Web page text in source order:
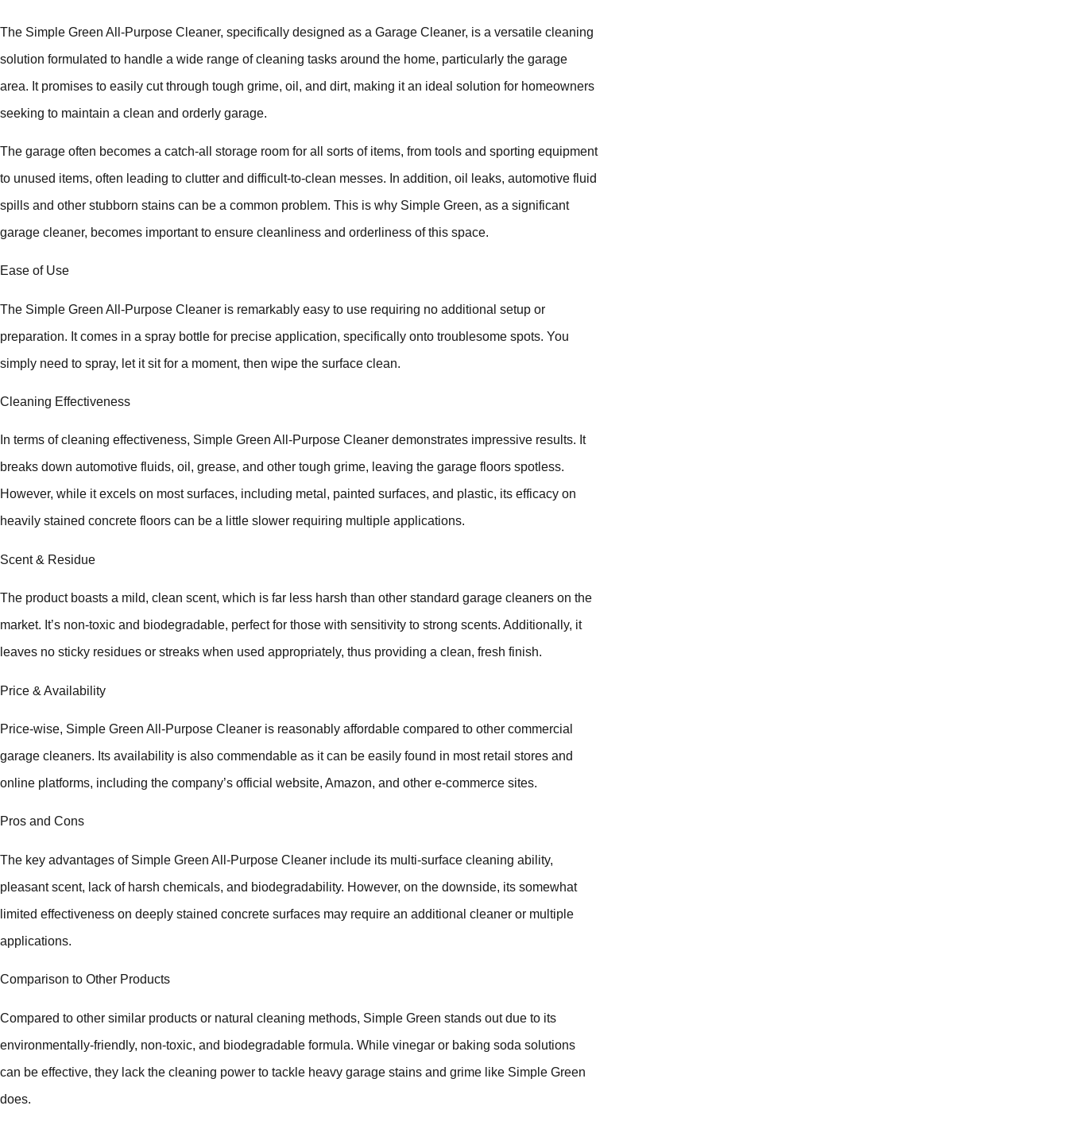
The Simple Green All-Purpose Cleaner, specifically designed as a Garage Cleaner, is a versatile cleaning
solution formulated to handle a wide range of cleaning tasks around the home, particularly the garage
area. It promises to easily cut through tough grime, oil, and dirt, making it an ideal solution for homeowners
seeking to maintain a clean and orderly garage.
The garage often becomes a catch-all storage room for all sorts of items, from tools and sporting equipment
to unused items, often leading to clutter and difficult-to-clean messes. In addition, oil leaks, automotive fluid
spills and other stubborn stains can be a common problem. This is why Simple Green, as a significant
garage cleaner, becomes important to ensure cleanliness and orderliness of this space.
Ease of Use
The Simple Green All-Purpose Cleaner is remarkably easy to use requiring no additional setup or
preparation. It comes in a spray bottle for precise application, specifically onto troublesome spots. You
simply need to spray, let it sit for a moment, then wipe the surface clean.
Cleaning Effectiveness
In terms of cleaning effectiveness, Simple Green All-Purpose Cleaner demonstrates impressive results. It
breaks down automotive fluids, oil, grease, and other tough grime, leaving the garage floors spotless.
However, while it excels on most surfaces, including metal, painted surfaces, and plastic, its efficacy on
heavily stained concrete floors can be a little slower requiring multiple applications.
Scent & Residue
The product boasts a mild, clean scent, which is far less harsh than other standard garage cleaners on the
market. It’s non-toxic and biodegradable, perfect for those with sensitivity to strong scents. Additionally, it
leaves no sticky residues or streaks when used appropriately, thus providing a clean, fresh finish.
Price & Availability
Price-wise, Simple Green All-Purpose Cleaner is reasonably affordable compared to other commercial
garage cleaners. Its availability is also commendable as it can be easily found in most retail stores and
online platforms, including the company’s official website, Amazon, and other e-commerce sites.
Pros and Cons
The key advantages of Simple Green All-Purpose Cleaner include its multi-surface cleaning ability,
pleasant scent, lack of harsh chemicals, and biodegradability. However, on the downside, its somewhat
limited effectiveness on deeply stained concrete surfaces may require an additional cleaner or multiple
applications.
Comparison to Other Products
Compared to other similar products or natural cleaning methods, Simple Green stands out due to its
environmentally-friendly, non-toxic, and biodegradable formula. While vinegar or baking soda solutions
can be effective, they lack the cleaning power to tackle heavy garage stains and grime like Simple Green
does.